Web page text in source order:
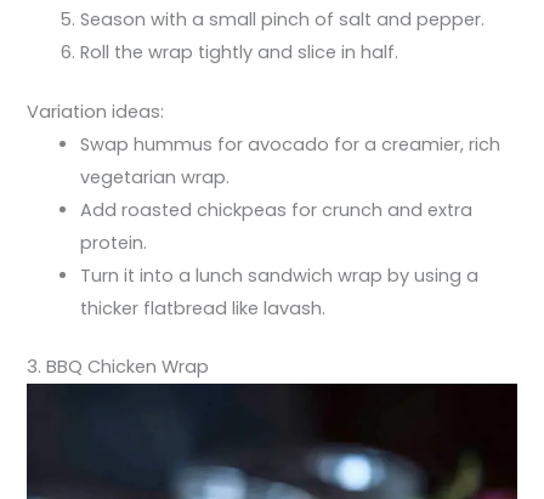
Season with a small pinch of salt and pepper.
Roll the wrap tightly and slice in half.
Variation ideas:
Swap hummus for avocado for a creamier, rich
vegetarian wrap.
Add roasted chickpeas for crunch and extra
protein.
Turn it into a lunch sandwich wrap by using a
thicker flatbread like lavash.
3. BBQ Chicken Wrap